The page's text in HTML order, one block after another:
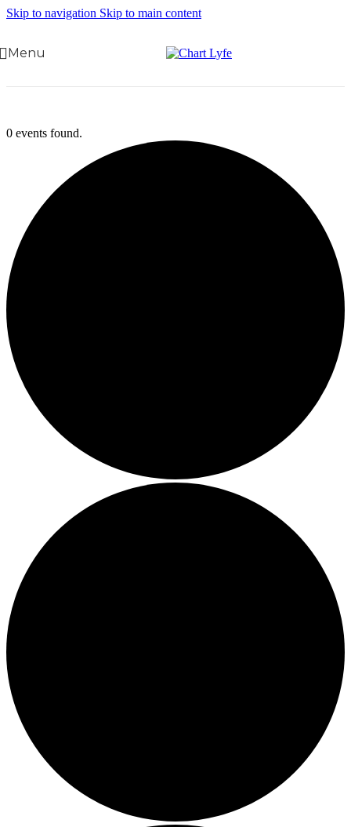
Skip to navigation Skip to main content
Menu
0 events found.